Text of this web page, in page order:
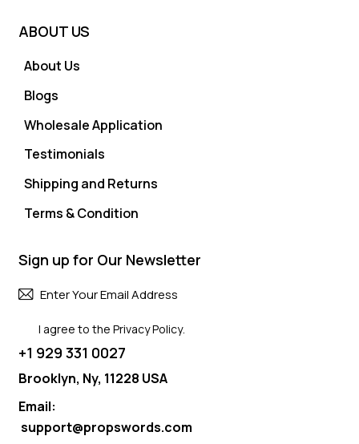
ABOUT US
About Us
Blogs
Wholesale Application
Testimonials
Shipping and Returns
Terms & Condition
Sign up for Our Newsletter
I agree to thePrivacy Policy.
+1 929 331 0027
Brooklyn, Ny, 11228 USA
Email:
support@propswords.com